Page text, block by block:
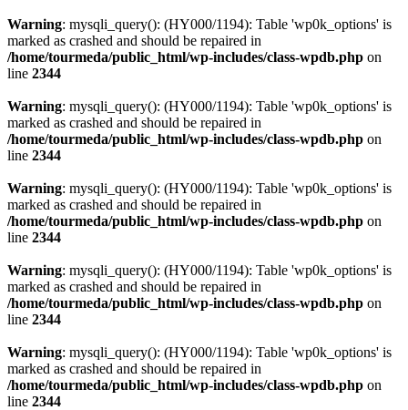
Warning: mysqli_query(): (HY000/1194): Table 'wp0k_options' is
marked as crashed and should be repaired in
/home/tourmeda/public_html/wp-includes/class-wpdb.php on
line 2344
Warning: mysqli_query(): (HY000/1194): Table 'wp0k_options' is
marked as crashed and should be repaired in
/home/tourmeda/public_html/wp-includes/class-wpdb.php on
line 2344
Warning: mysqli_query(): (HY000/1194): Table 'wp0k_options' is
marked as crashed and should be repaired in
/home/tourmeda/public_html/wp-includes/class-wpdb.php on
line 2344
Warning: mysqli_query(): (HY000/1194): Table 'wp0k_options' is
marked as crashed and should be repaired in
/home/tourmeda/public_html/wp-includes/class-wpdb.php on
line 2344
Warning: mysqli_query(): (HY000/1194): Table 'wp0k_options' is
marked as crashed and should be repaired in
/home/tourmeda/public_html/wp-includes/class-wpdb.php on
line 2344